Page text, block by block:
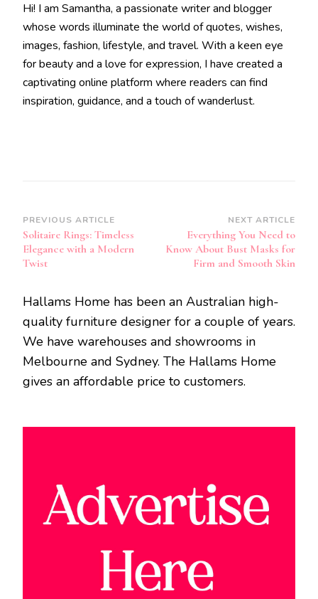
Hi! I am Samantha, a passionate writer and blogger
whose words illuminate the world of quotes, wishes,
images, fashion, lifestyle, and travel. With a keen eye
for beauty and a love for expression, I have created a
captivating online platform where readers can find
inspiration, guidance, and a touch of wanderlust.
Post
Navigation
PREVIOUS ARTICLE
Solitaire Rings: Timeless
Elegance with a Modern
Twist
NEXT ARTICLE
Everything You Need to
Know About Bust Masks for
Firm and Smooth Skin
Hallams Home has been an Australian high-
quality furniture designer for a couple of years.
We have warehouses and showrooms in
Melbourne and Sydney. The Hallams Home
gives an affordable price to customers.